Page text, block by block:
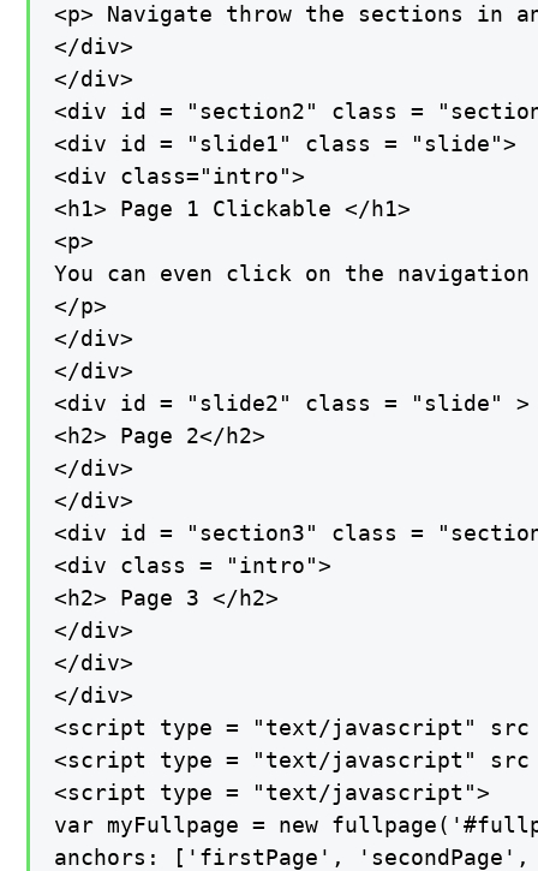
<p> Navigate throw the sections in
</div>
</div>
<div id = "section2" class =
<div id = "slide1" class = "slide">
<div class="intro">
<h1> Page 1 Clickable </h1>
<p>
You can even click on the
</p>
</div>
</div>
<div id = "slide2" class = "slide" >
<h2> Page 2</h2>
</div>
</div>
<div id = "section3" class =
<div class = "intro">
<h2> Page 3 </h2>
</div>
</div>
</div>
<script type = "text/javascript"
<script type = "text/javascript" src
<script type = "text/javascript">
var myFullpage = new
anchors: ['firstPage',